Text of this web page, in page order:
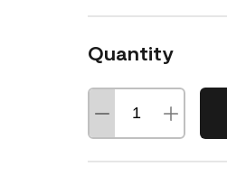
Quantity